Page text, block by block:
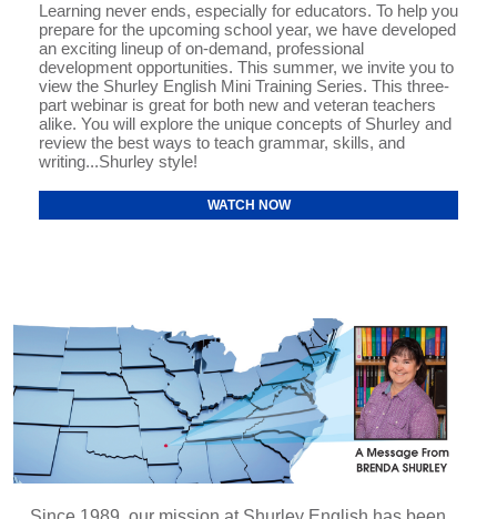
Learning never ends, especially for educators. To help you
prepare for the upcoming school year, we have developed
an exciting lineup of on-demand, professional
development opportunities. This summer, we invite you to
view the Shurley English Mini Training Series. This three-
part webinar is great for both new and veteran teachers
alike. You will explore the unique concepts of Shurley and
review the best ways to teach grammar, skills, and
writing...Shurley style!
WATCH NOW